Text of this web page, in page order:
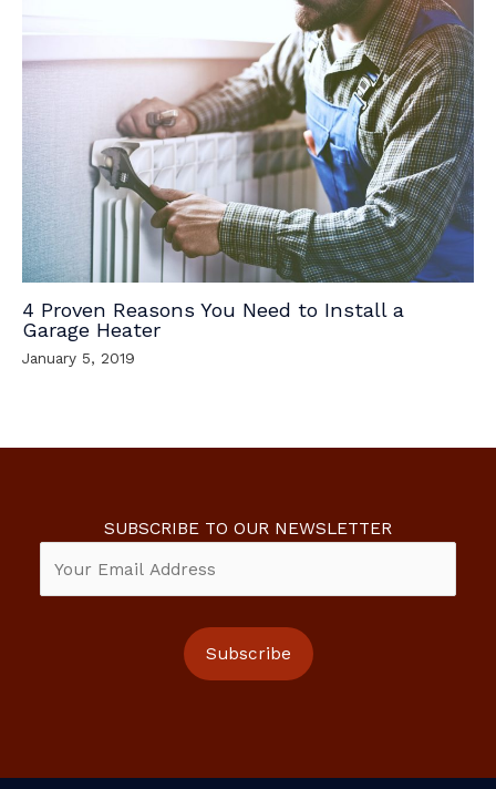
4 Proven Reasons You Need to Install a
Garage Heater
January 5, 2019
SUBSCRIBE TO OUR NEWSLETTER